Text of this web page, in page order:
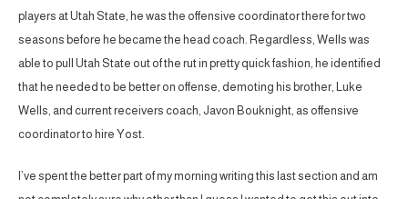
players at Utah State, he was the offensive coordinator there for two
seasons before he became the head coach. Regardless, Wells was
able to pull Utah State out of the rut in pretty quick fashion, he identified
that he needed to be better on offense, demoting his brother, Luke
Wells, and current receivers coach, Javon Bouknight, as offensive
coordinator to hire Yost.
I’ve spent the better part of my morning writing this last section and am